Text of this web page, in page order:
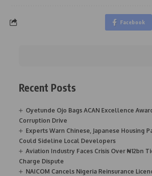
Facebook
Recent Posts
Oyetunde Ojo Bags ACAN Excellence
Corruption Drive
Experts Warn Chinese, Japanese Housing
Could Sideline Local Developers
Aviation Industry Faces Crisis Over ₦12bn
Charge Dispute
NAICOM Cancels Nigeria Reinsurance